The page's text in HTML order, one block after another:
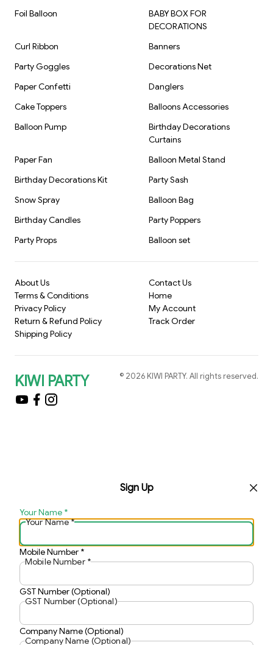
Reusable: Yes
Occasion: Birthday Party & Celebrations
Brand: Kiwi Party
Foil Balloon
BABY BOX FOR
DECORATIONS
Curl Ribbon
Banners
Party Goggles
Decorations Net
Paper Confetti
Danglers
Cake Toppers
Balloons Accessories
Balloon Pump
Birthday Decorations
Curtains
Paper Fan
Balloon Metal Stand
Birthday Decorations Kit
Party Sash
Snow Spray
Balloon Bag
Birthday Candles
Party Poppers
Party Props
Balloon set
About Us
Terms & Conditions
Privacy Policy
Return & Refund Policy
Shipping Policy
Contact Us
Home
My Account
Track Order
KIWI PARTY © 2026 KIWI PARTY. All rights reserved.
Sign Up
Your Name *
Your Name*
Mobile Number *
Mobile Number *
GST Number (Optional)
GST Number (Optional)
Company Name (Optional)
Company Name (Optional)